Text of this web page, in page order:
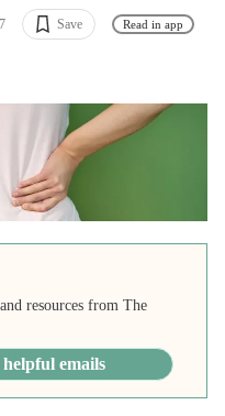
7 Save Read in app
resources from The
emails